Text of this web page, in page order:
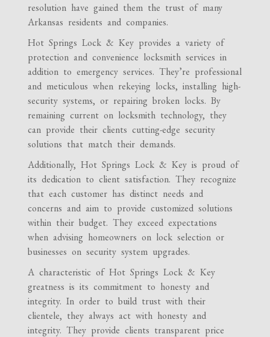
resolution have gained them the trust of many
Arkansas residents and companies.
Hot Springs Lock & Key provides a variety of
protection and convenience locksmith services in
addition to emergency services. They’re professional
and meticulous when rekeying locks, installing high-
security systems, or repairing broken locks. By
remaining current on locksmith technology, they
can provide their clients cutting-edge security
solutions that match their demands.
Additionally, Hot Springs Lock & Key is proud of
its dedication to client satisfaction. They recognize
that each customer has distinct needs and
concerns and aim to provide customized solutions
within their budget. They exceed expectations
when advising homeowners on lock selection or
businesses on security system upgrades.
A characteristic of Hot Springs Lock & Key
greatness is its commitment to honesty and
integrity. In order to build trust with their
clientele, they always act with honesty and
integrity. They provide clients transparent price